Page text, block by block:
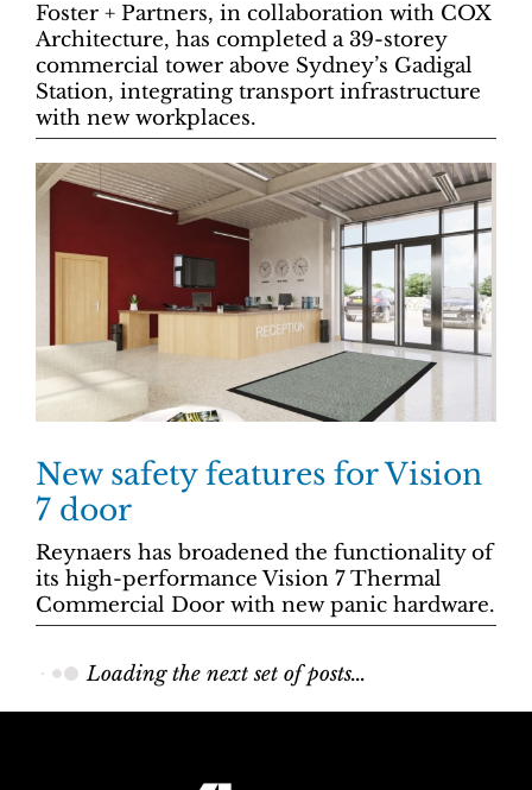
Foster + Partners, in collaboration with COX
Architecture, has completed a 39-storey
commercial tower above Sydney’s Gadigal
Station, integrating transport infrastructure
with new workplaces.
New safety features for Vision
7 door
Reynaers has broadened the functionality of
its high-performance Vision 7 Thermal
Commercial Door with new panic hardware.
Loading the next set of posts...